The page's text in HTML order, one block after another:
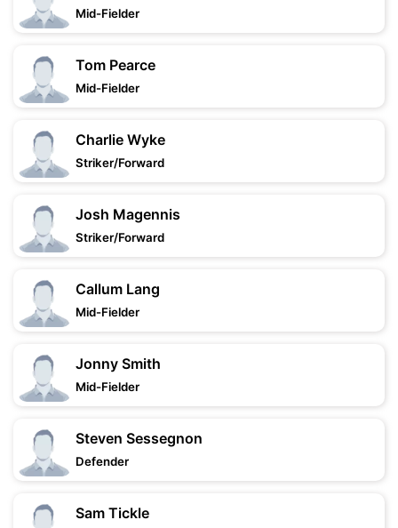
Mid-Fielder
Tom Pearce
Mid-Fielder
Charlie Wyke
Striker/Forward
Josh Magennis
Striker/Forward
Callum Lang
Mid-Fielder
Jonny Smith
Mid-Fielder
Steven Sessegnon
Defender
Sam Tickle